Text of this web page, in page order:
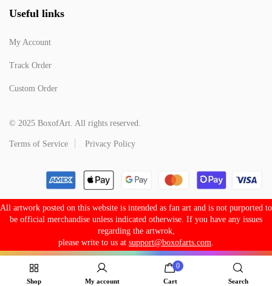
Useful links
My Account
Track Order
Custom Order
© 2025 BoxofArt. All rights reserved.
Terms of Service Privacy Policy
All artwork posted on this website is intended as fan art and is not purported to
be official merchandise unless indicated otherwise. If you have any issues
regarding the artwrok,
please write to us at support@boxofarts.com
Shop My account
0
Cart Search